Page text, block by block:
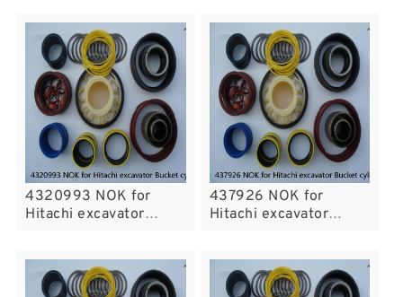
4320993 NOK for
Hitachi excavator
437926 NOK for
Hitachi excavator